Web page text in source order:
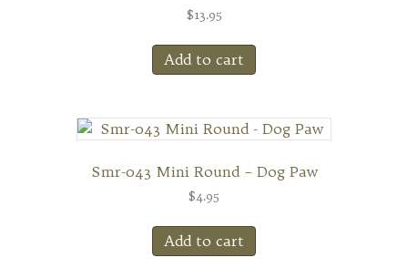
$13.95
Add to cart
Smr-043 Mini Round – Dog Paw
$4.95
Add to cart